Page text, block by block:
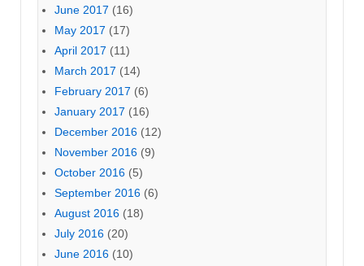
June 2017 (16)
May 2017 (17)
April 2017 (11)
March 2017 (14)
February 2017 (6)
January 2017 (16)
December 2016 (12)
November 2016 (9)
October 2016 (5)
September 2016 (6)
August 2016 (18)
July 2016 (20)
June 2016 (10)